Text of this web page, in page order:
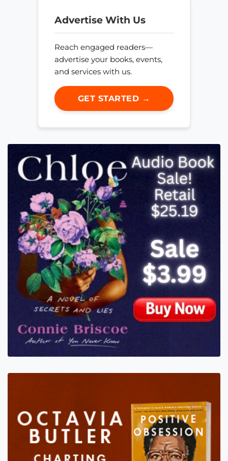
Advertise With Us
Reach engaged readers—
advertise your books, events,
and services with us.
GET STARTED →